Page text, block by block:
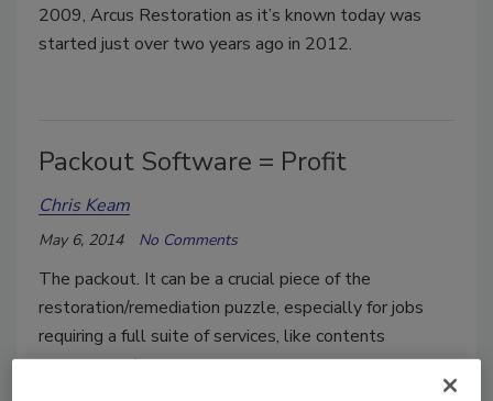
2009, Arcus Restoration as it’s known today was
started just over two years ago in 2012.
Packout Software = Profit
Chris Keam
May 6, 2014 No Comments
The packout. It can be a crucial piece of the
restoration/remediation puzzle, especially for jobs
requiring a full suite of services, like contents
management.